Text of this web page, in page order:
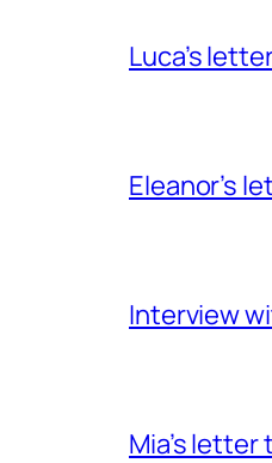
Luca’s
Eleanor’s
Interview
Mia’s letter